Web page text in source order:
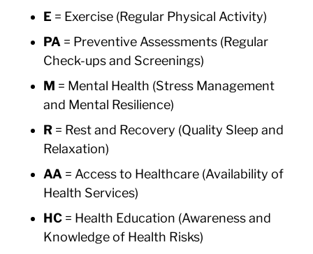
E = Exercise (Regular Physical Activity)
PA = Preventive Assessments (Regular
Check-ups and Screenings)
M = Mental Health (Stress Management
and Mental Resilience)
R = Rest and Recovery (Quality Sleep and
Relaxation)
AA = Access to Healthcare (Availability of
Health Services)
HC = Health Education (Awareness and
Knowledge of Health Risks)